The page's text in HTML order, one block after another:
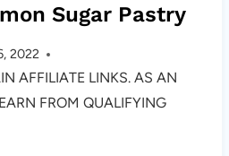
Sugar Pastry
2022
AFFILIATE LINKS. AS AN
FROM QUALIFYING